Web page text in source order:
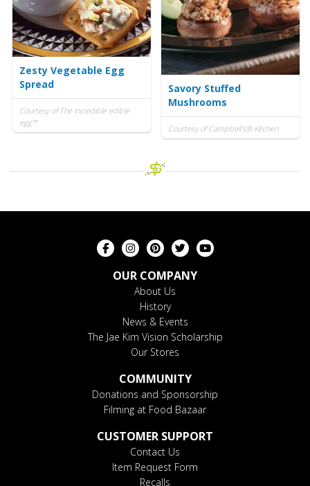
Zesty Vegetable Egg
Spread
Courtesy of The incredible edible
egg™
Savory Stuffed
Mushrooms
Courtesy of Campbell's® Kitchen
OUR COMPANY
About Us
History
News & Events
The Jae Kim Vision Scholarship
Our Stores
COMMUNITY
Donations and Sponsorship
Filming at Food Bazaar
CUSTOMER SUPPORT
Contact Us
Item Request Form
Recalls